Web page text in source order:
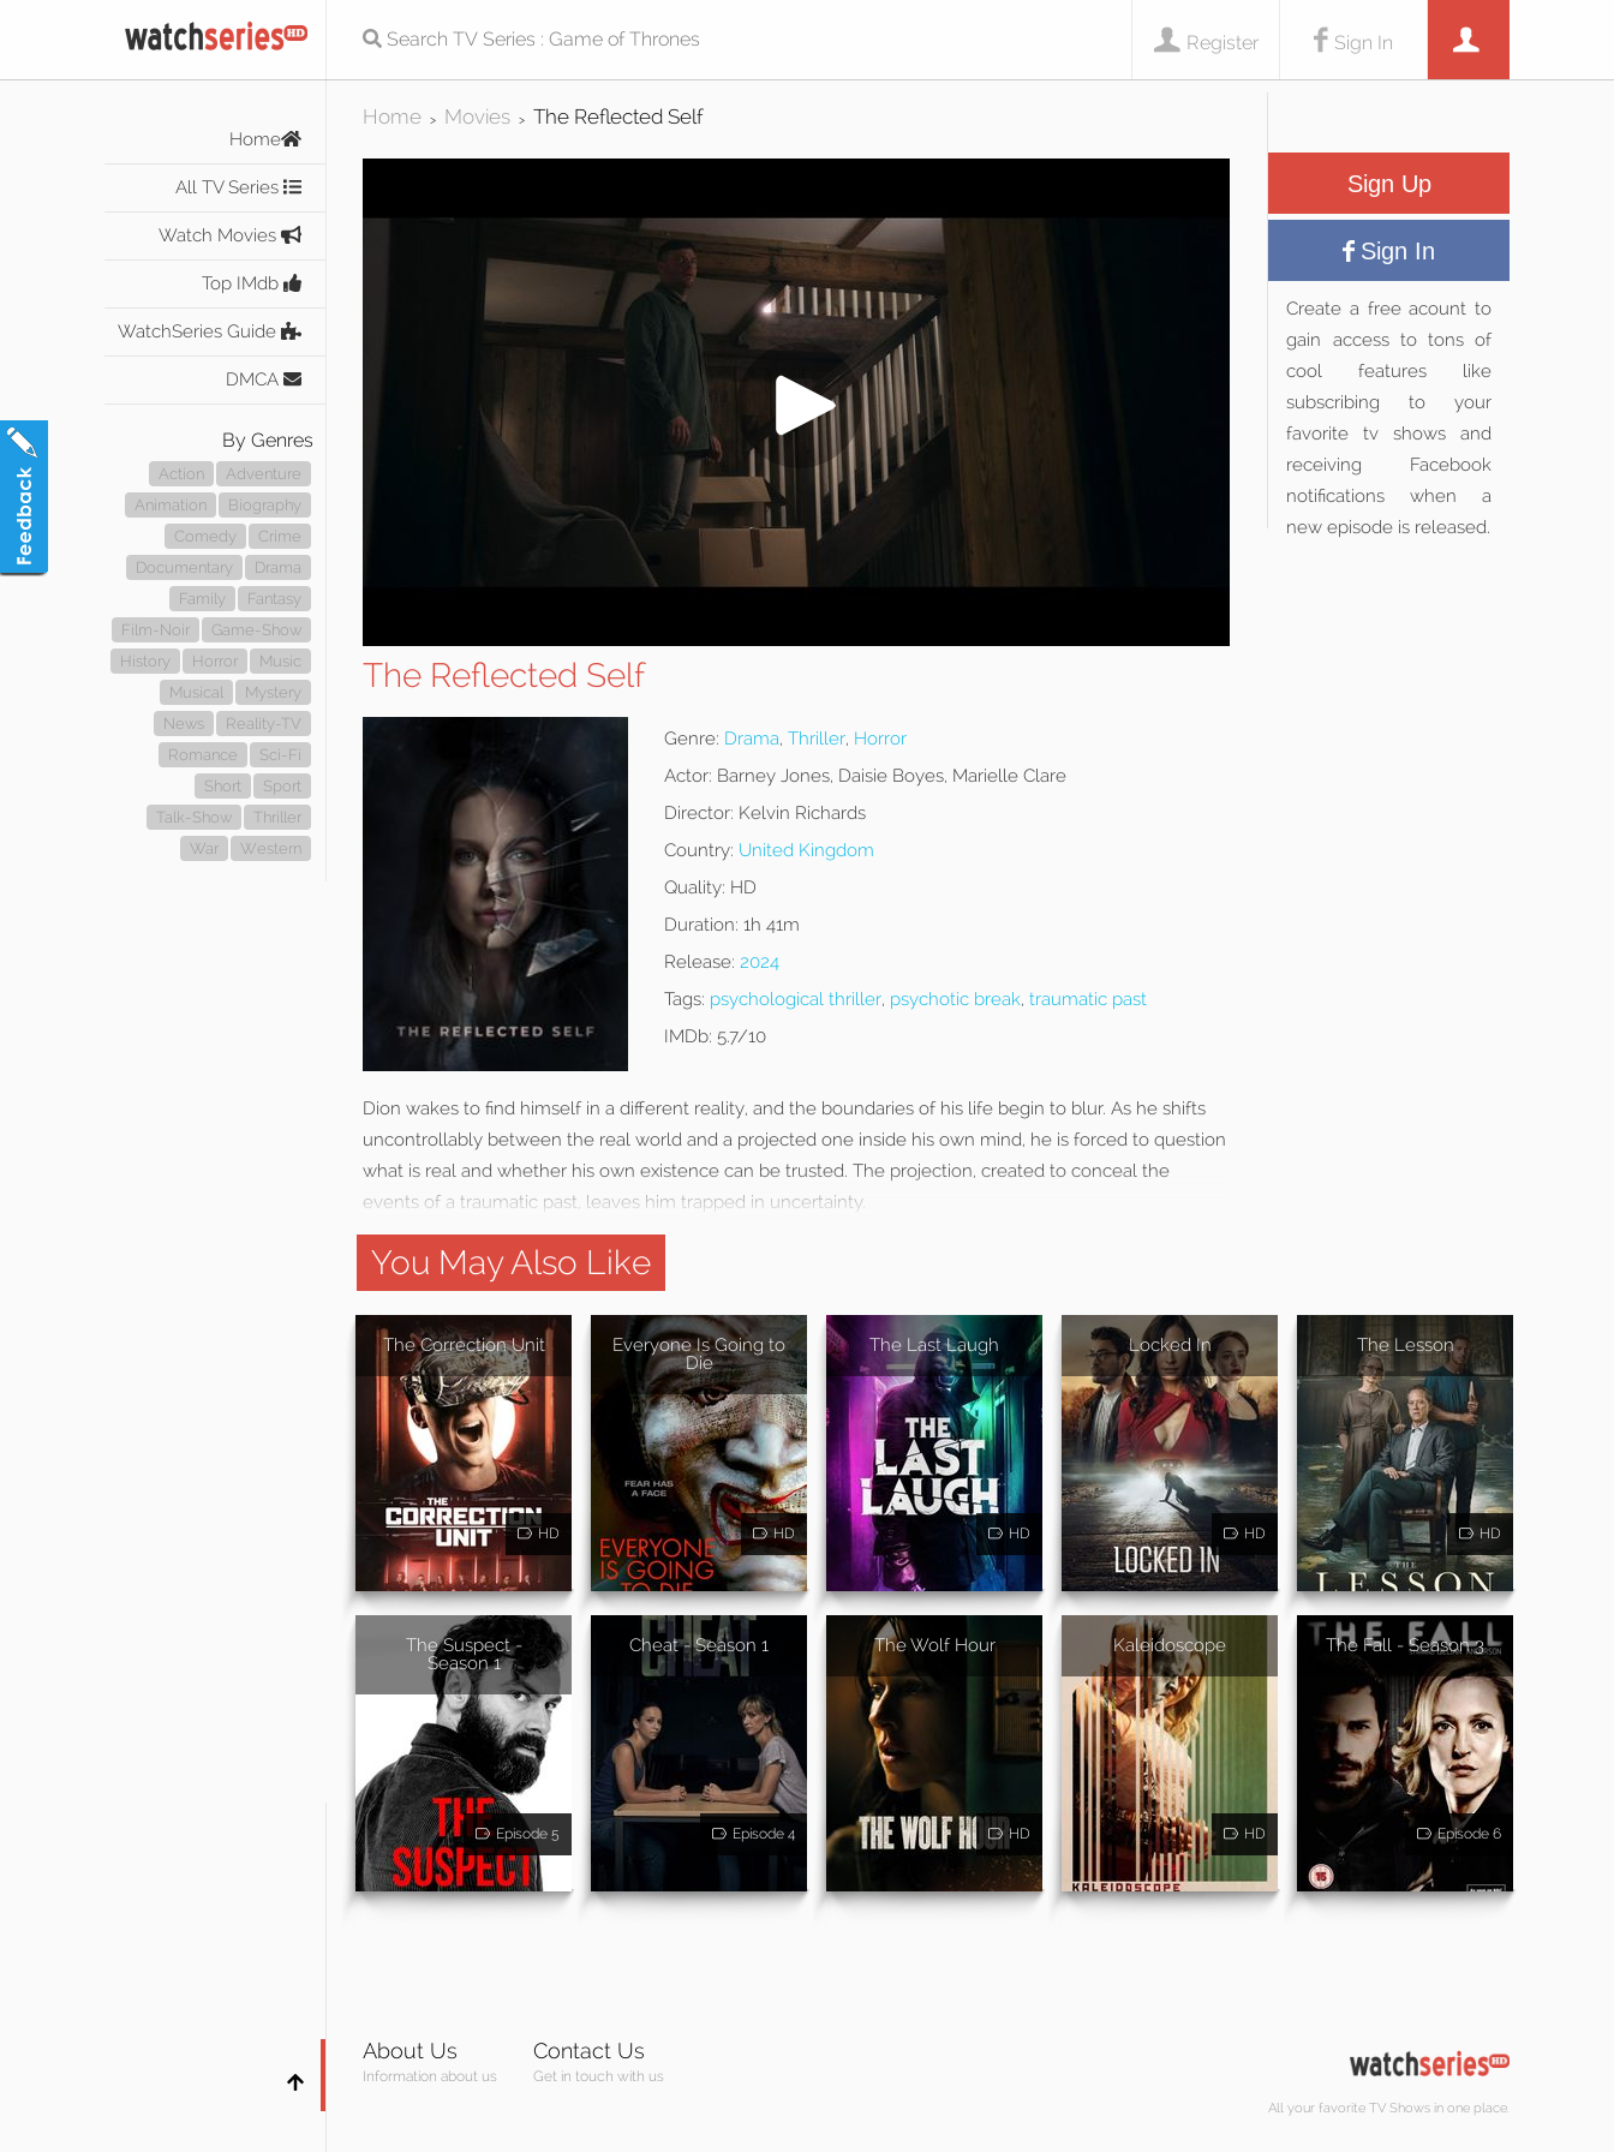
Sign In
Register
Home
All TV Series
Watch Movies
Top IMdb
WatchSeries Guide
DMCA
By Genres
Action
Adventure
Animation
Biography
Comedy
Crime
Documentary
Drama
Family
Fantasy
Film-Noir
Game-Show
History
Horror
Music
Musical
Mystery
News
Reality-TV
Romance
Sci-Fi
Short
Sport
Talk-Show
Thriller
War
Western
Home > Movies > The Reflected Self
The Reflected Self
Genre: Drama, Thriller, Horror
Actor: Barney Jones, Daisie Boyes, Marielle Clare
Director: Kelvin Richards
Country: United Kingdom
Quality: HD
Duration: 1h 41m
Release: 2024
Tags: psychological thriller, psychotic break, traumatic past
IMDb: 5.7/10
Dion wakes to find himself in a different reality, and the boundaries of his life begin to blur. As he shifts
uncontrollably between the real world and a projected one inside his own mind, he is forced to question
what is real and whether his own existence can be trusted. The projection, created to conceal the
events of a traumatic past, leaves him trapped in uncertainty.
Sign Up
Sign In
Create a free acount to
gain access to tons of
cool features like
subscribing to your
favorite tv shows and
receiving Facebook
notifications when a
new episode is released.
You May Also Like
The Correction Unit
HD
Everyone Is Going to
Die
HD
The Last Laugh
HD
Locked In
HD
The Lesson
HD
The Suspect -
Season 1
Episode 5
Cheat - Season 1
Episode 4
The Wolf Hour
HD
Kaleidoscope
HD
The Fall - Season 3
Episode 6
About Us
Information about us
Contact Us
Get in touch with us
All your favorite TV Shows in one place.